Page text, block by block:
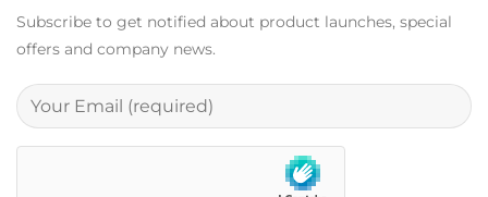
Subscribe to get notified about product launches, special
offers and company news.